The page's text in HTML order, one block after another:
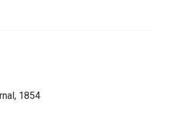
1854